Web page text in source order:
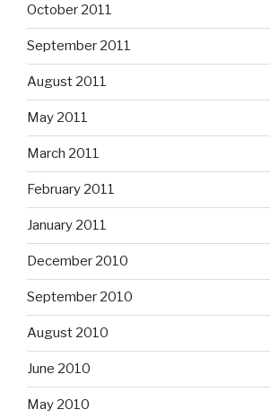
October 2011
September 2011
August 2011
May 2011
March 2011
February 2011
January 2011
December 2010
September 2010
August 2010
June 2010
May 2010